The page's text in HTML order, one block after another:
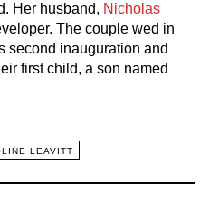
Her husband, Nicholas
The couple wed in
second inauguration and
first child, a son named
LEAVITT